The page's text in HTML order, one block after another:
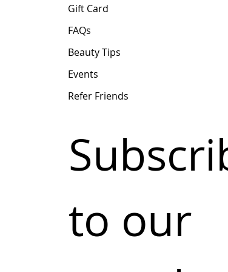
Gift Card
FAQs
Beauty Tips
Events
Refer Friends
to our